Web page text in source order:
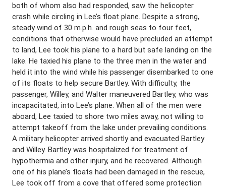
both of whom also had responded, saw the helicopter
crash while circling in Lee’s float plane. Despite a strong,
steady wind of 30 m.p.h. and rough seas to four feet,
conditions that otherwise would have precluded an attempt
to land, Lee took his plane to a hard but safe landing on the
lake. He taxied his plane to the three men in the water and
held it into the wind while his passenger disembarked to one
of its floats to help secure Bartley. With difficulty, the
passenger, Willey, and Walter maneuvered Bartley, who was
incapacitated, into Lee’s plane. When all of the men were
aboard, Lee taxied to shore two miles away, not willing to
attempt takeoff from the lake under prevailing conditions.
A military helicopter arrived shortly and evacuated Bartley
and Willey. Bartley was hospitalized for treatment of
hypothermia and other injury, and he recovered. Although
one of his plane’s floats had been damaged in the rescue,
Lee took off from a cove that offered some protection